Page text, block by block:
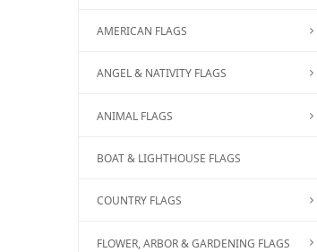
AMERICAN FLAGS
ANGEL & NATIVITY FLAGS
ANIMAL FLAGS
BOAT & LIGHTHOUSE FLAGS
COUNTRY FLAGS
FLOWER, ARBOR & GARDENING FLAGS